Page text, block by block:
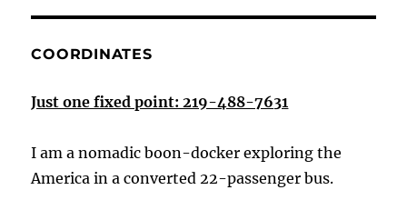
COORDINATES
Just one fixed point: 219-488-7631
I am a nomadic boon-docker exploring the
America in a converted 22-passenger bus.